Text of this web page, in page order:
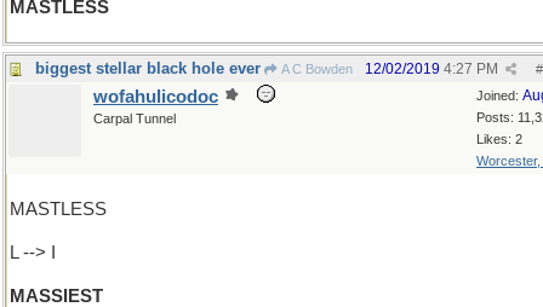
MASTLESS
biggest stellar black hole ever A C Bowden #
12/02/2019 4:27 PM
Joined:
Posts:
Likes: 2
Worcester,
wofahulicodoc
Carpal Tunnel
MASTLESS
L --> I
MASSIEST